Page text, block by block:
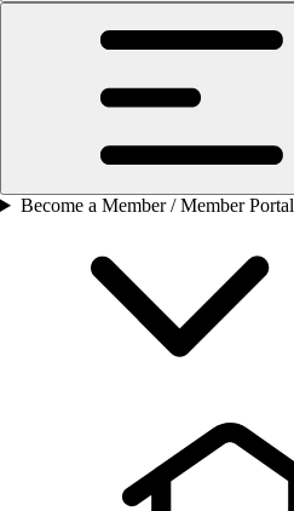
Become a Member / Member Portal